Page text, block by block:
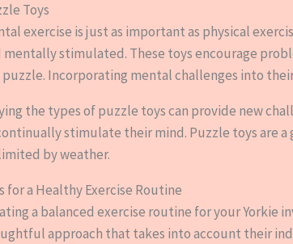
Toys
exercise is just as important as physical
mentally stimulated. These toys encourage
Incorporating mental challenges into
the types of puzzle toys can provide new
stimulate their mind. Puzzle toys are
by weather.
for a Healthy Exercise Routine
a balanced exercise routine for your Yorkie
approach that takes into account their